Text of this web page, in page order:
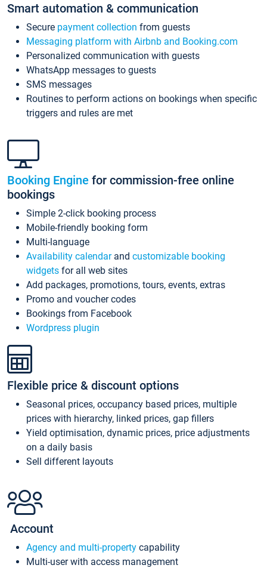
Smart automation & communication
Secure payment collection from guests
Messaging platform with Airbnb and Booking.com
Personalized communication with guests
WhatsApp messages to guests
SMS messages
Routines to perform actions on bookings when specific
triggers and rules are met
Booking Engine for commission-free online
bookings
Simple 2-click booking process
Mobile-friendly booking form
Multi-language
Availability calendarand customizable booking
widgets for all web sites
Add packages, promotions, tours, events, extras
Promo and voucher codes
Bookings from Facebook
Wordpress plugin
Flexible price & discount options
Seasonal prices, occupancy based prices, multiple
prices with hierarchy, linked prices, gap fillers
Yield optimisation, dynamic prices, price adjustments
on a daily basis
Sell different layouts
Account
Agency and multi-property capability
Multi-user with access management